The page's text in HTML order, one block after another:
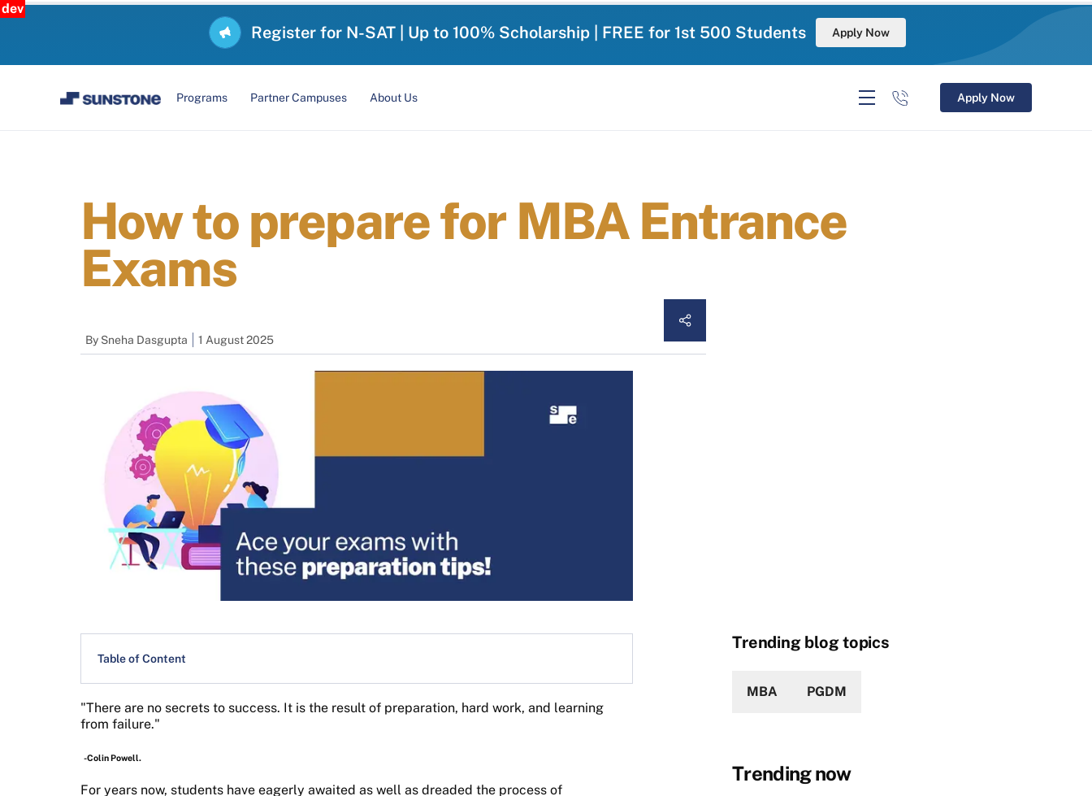
dev
Register for N-SAT | Up to 100% Scholarship | FREE for 1st 500 Students Apply Now
Programs Partner Campuses About Us Apply Now
How to prepare for MBA Entrance
Exams
By Sneha Dasgupta 1 August 2025
Table of Content
"There are no secrets to success. It is the result of preparation, hard work, and learning
from failure."
-Colin Powell.
For years now, students have eagerly awaited as well as dreaded the process of
Trending blog topics
MBA PGDM
Trending now